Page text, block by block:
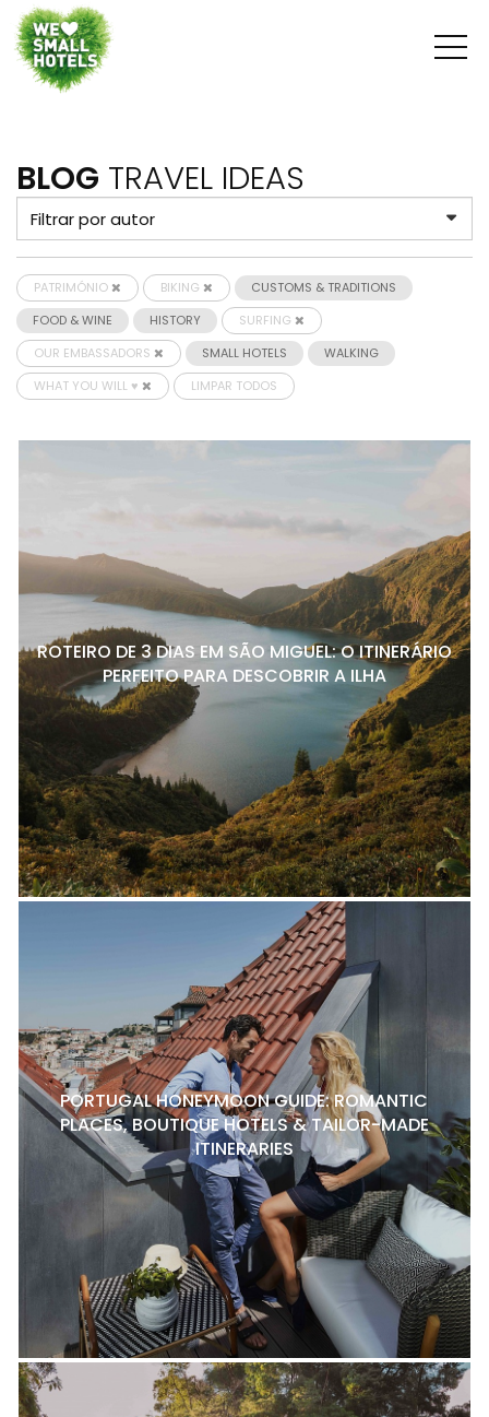
BLOG TRAVEL IDEAS
PATRIMÓNIO BIKING
CUSTOMS & TRADITIONS
FOOD & WINE
HISTORY
SURFING
OUR EMBASSADORS
SMALL HOTELS
WALKING
WHAT YOU WILL ♥
LIMPAR TODOS
ROTEIRO DE 3 DIAS EM SÃO MIGUEL: O ITINERÁRIO
PERFEITO PARA DESCOBRIR A ILHA
PORTUGAL HONEYMOON GUIDE: ROMANTIC
PLACES, BOUTIQUE HOTELS & TAILOR-MADE
ITINERARIES